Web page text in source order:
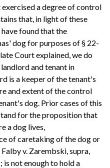
a degree of control
that, in light of these
found that the
dog for purposes of § 22-
Court explained, we do
and tenant in
is a keeper of the tenant's
and extent of the control
dog. Prior cases of this
for the proposition that
a dog lives,
of caretaking of the dog or
v. Zarembski, supra,
is not enough to hold a